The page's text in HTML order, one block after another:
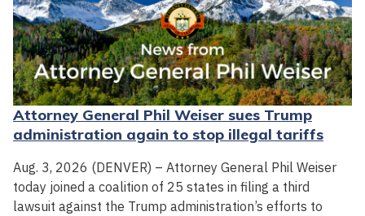
Attorney General Phil Weiser sues Trump
administration again to stop illegal tariffs
Aug. 3, 2026 (DENVER) – Attorney General Phil Weiser
today joined a coalition of 25 states in filing a third
lawsuit against the Trump administration’s efforts to